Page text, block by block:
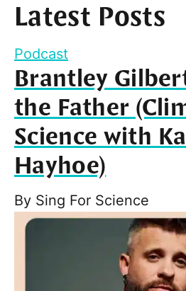
Latest Posts
Podcast
Brantley
the Father
Science with
Hayhoe)
By Sing For Science